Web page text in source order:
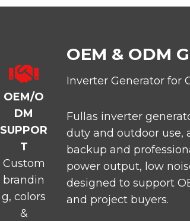
OEM/O
DM
SUPPOR
T
Custom
brandin
g, colors
&
OEM & ODM
Inverter Generator for
Fullas inverter
duty and outdoor use,
backup and
power output, low
designed to support
and project buyers.